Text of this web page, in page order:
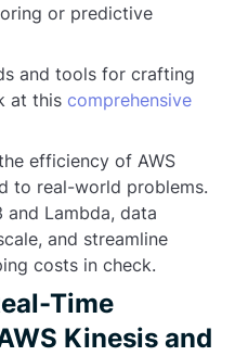
or predictive
and tools for crafting
at this comprehensive
efficiency of AWS
to real-world problems.
and Lambda, data
and streamline
costs in check.
Time
Kinesis and